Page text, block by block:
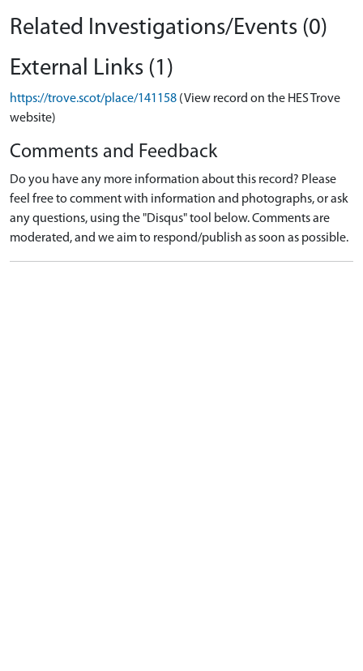
Related Investigations/Events (0)
External Links (1)
https://trove.scot/place/141158 (View record on the HES Trove
website)
Comments and Feedback
Do you have any more information about this record? Please
feel free to comment with information and photographs, or ask
any questions, using the "Disqus" tool below. Comments are
moderated, and we aim to respond/publish as soon as possible.